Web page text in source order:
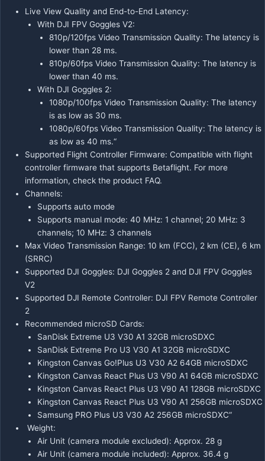
Live View Quality and End-to-End Latency:
With DJI FPV Goggles V2:
810p/120fps Video Transmission Quality: The latency is
lower than 28 ms.
810p/60fps Video Transmission Quality: The latency is
lower than 40 ms.
With DJI Goggles 2:
1080p/100fps Video Transmission Quality: The latency
is as low as 30 ms.
1080p/60fps Video Transmission Quality: The latency is
as low as 40 ms.“
Supported Flight Controller Firmware: Compatible with flight
controller firmware that supports Betaflight. For more
information, check the product FAQ.
Channels:
Supports auto mode
Supports manual mode: 40 MHz: 1 channel; 20 MHz: 3
channels; 10 MHz: 3 channels
Max Video Transmission Range: 10 km (FCC), 2 km (CE), 6 km
(SRRC)
Supported DJI Goggles: DJI Goggles 2 and DJI FPV Goggles
V2
Supported DJI Remote Controller: DJI FPV Remote Controller
2
Recommended microSD Cards:
SanDisk Extreme U3 V30 A1 32GB microSDXC
SanDisk Extreme Pro U3 V30 A1 32GB microSDXC
Kingston Canvas Go!Plus U3 V30 A2 64GB microSDXC
Kingston Canvas React Plus U3 V90 A1 64GB microSDXC
Kingston Canvas React Plus U3 V90 A1 128GB microSDXC
Kingston Canvas React Plus U3 V90 A1 256GB microSDXC
Samsung PRO Plus U3 V30 A2 256GB microSDXC“
Weight:
Air Unit (camera module excluded): Approx. 28 g
Air Unit (camera module included): Approx. 36.4 g